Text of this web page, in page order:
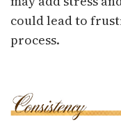
could lead to
process.